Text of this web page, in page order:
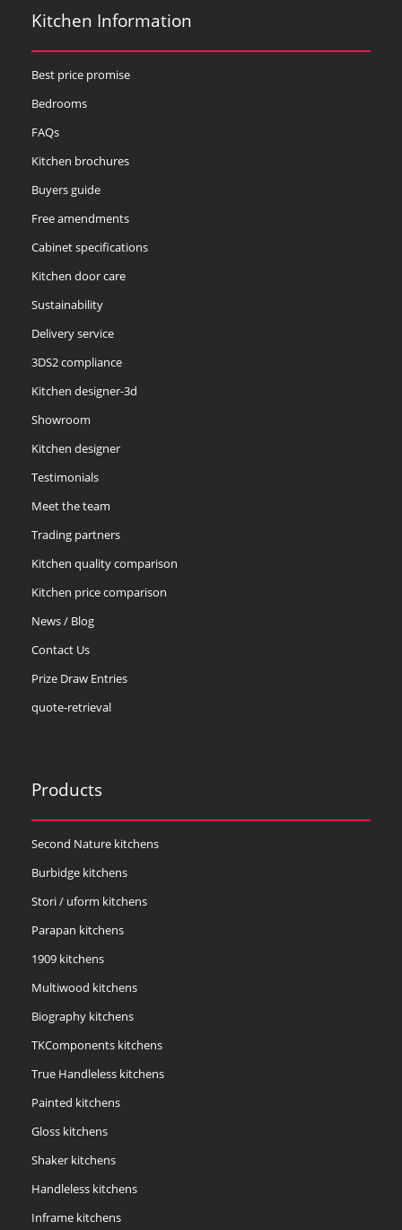
Kitchen Information
Best price promise
Bedrooms
FAQs
Kitchen brochures
Buyers guide
Free amendments
Cabinet specifications
Kitchen door care
Sustainability
Delivery service
3DS2 compliance
Kitchen designer-3d
Showroom
Kitchen designer
Testimonials
Meet the team
Trading partners
Kitchen quality comparison
Kitchen price comparison
News / Blog
Contact Us
Prize Draw Entries
quote-retrieval
Products
Second Nature kitchens
Burbidge kitchens
Stori / uform kitchens
Parapan kitchens
1909 kitchens
Multiwood kitchens
Biography kitchens
TKComponents kitchens
True Handleless kitchens
Painted kitchens
Gloss kitchens
Shaker kitchens
Handleless kitchens
Inframe kitchens